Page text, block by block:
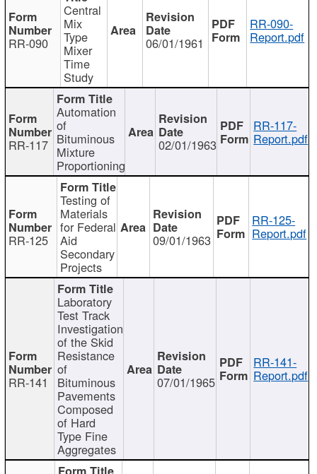
RR-090
Central
Mix
Type
Mixer
Time
Study
06/01/1961
RR-090-
Report.pdf
RR-117
Automation
of
Bituminous
Mixture
Proportioning
02/01/1963
RR-117-
Report.pdf
RR-125
Testing of
Materials
for Federal
Aid
Secondary
Projects
09/01/1963
RR-125-
Report.pdf
RR-141
Laboratory
Test Track
Investigation
of the Skid
Resistance
of
Bituminous
Pavements
Composed
of Hard
Type Fine
Aggregates
07/01/1965
RR-141-
Report.pdf